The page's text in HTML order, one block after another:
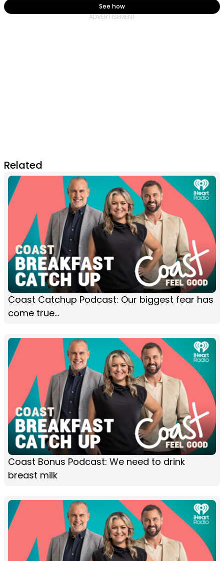
See how
Related
Coast Catchup Podcast: Our biggest fear has
come true...
Coast Bonus Podcast: We need to drink
breast milk